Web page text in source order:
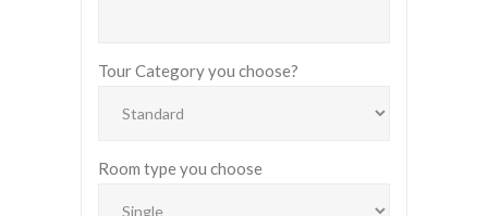
Tour Category you choose?
Room type you choose